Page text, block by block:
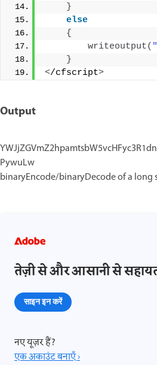
}
else
{
writeoutput(
}
</cfscript>
Output
PywuLw
binaryEncode/binaryDecode of a long
तेज़ी से और आसानी से
साइन इन करें
नए यूज़र हैं?
एक अकाउंट बनाएँ ›